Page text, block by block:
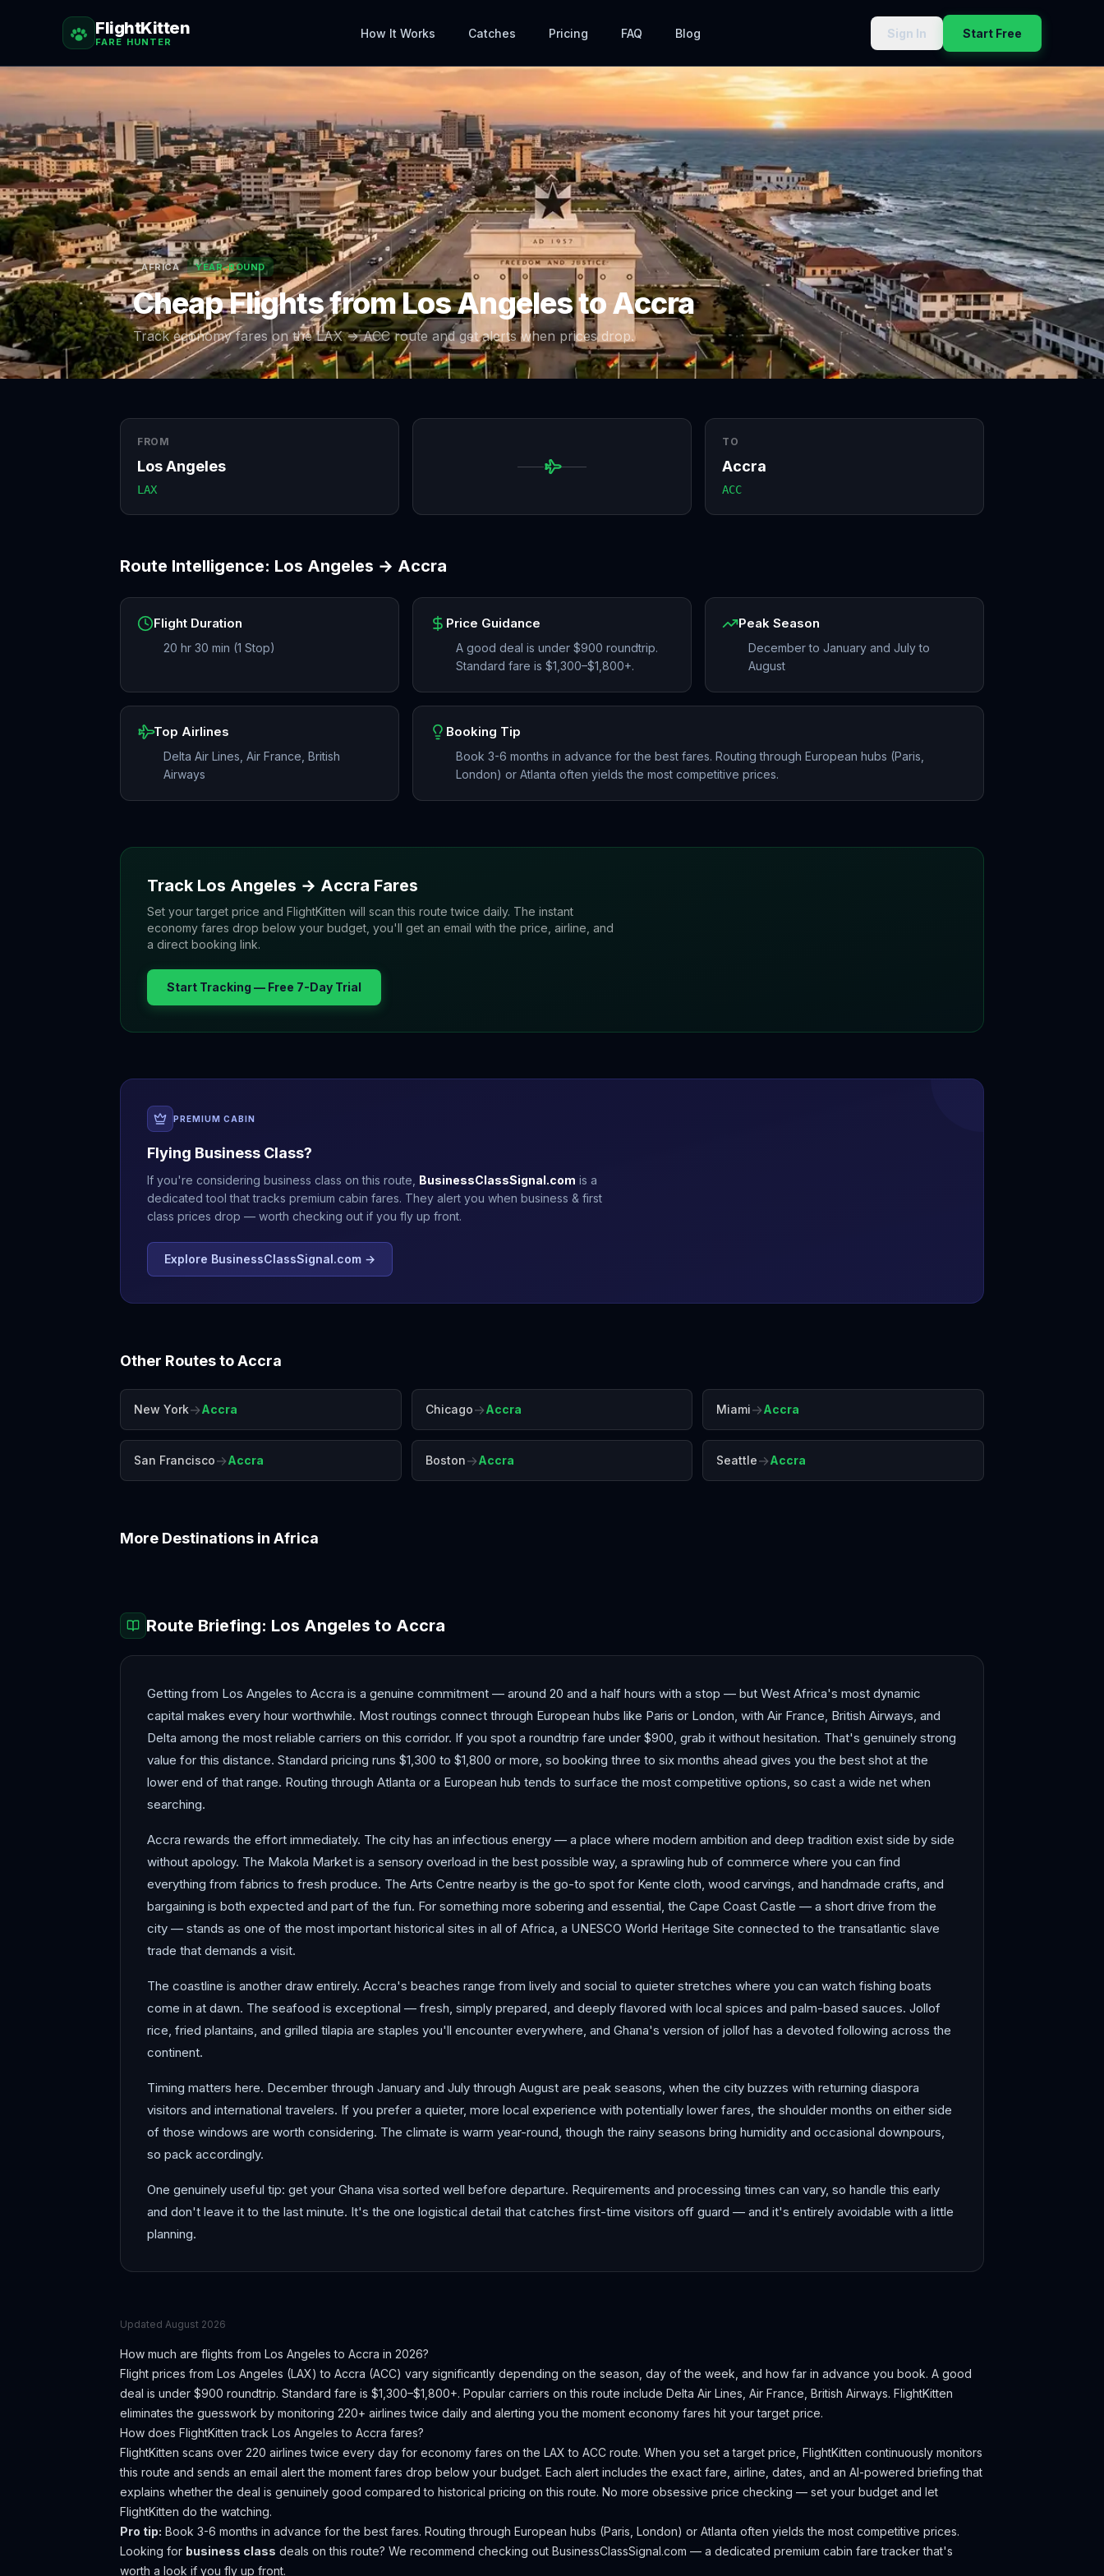
FlightKitten
FARE HUNTER
How It Works Catches Pricing FAQ Blog Sign In Start Free
AFRICA YEAR-ROUND
Cheap Flights fromLos AngelestoAccra
Track economy fares on theLAX→ACCroute and get alerts when prices drop.
FROM
Los Angeles
LAX
TO
Accra
ACC
Route Intelligence: Los Angeles → Accra
Flight Duration
20 hr 30 min (1 Stop)
Price Guidance
A good deal is under $900 roundtrip.
Standard fare is $1,300–$1,800+.
Peak Season
December to January and July to
August
Top Airlines
Delta Air Lines, Air France, British
Airways
Booking Tip
Book 3-6 months in advance for the best fares. Routing through European hubs (Paris,
London) or Atlanta often yields the most competitive prices.
Track Los Angeles → Accra Fares
Set your target price and FlightKitten will scan this route twice daily. The instant
economy fares drop below your budget, you'll get an email with the price, airline, and
a direct booking link.
Start Tracking — Free 7-Day Trial
PREMIUM CABIN
Flying Business Class?
If you're considering business class on this route, BusinessClassSignal.com is a
dedicated tool that tracks premium cabin fares. They alert you when business & first
class prices drop — worth checking out if you fly up front.
Explore BusinessClassSignal.com →
Other Routes toAccra
New York→Accra Chicago→Accra Miami→Accra
San Francisco→Accra Boston→Accra Seattle→Accra
More Destinations in Africa
Route Briefing: Los Angeles to Accra
Getting from Los Angeles to Accra is a genuine commitment — around 20 and a half hours with a stop — but West Africa's most dynamic
capital makes every hour worthwhile. Most routings connect through European hubs like Paris or London, with Air France, British Airways, and
Delta among the most reliable carriers on this corridor. If you spot a roundtrip fare under $900, grab it without hesitation. That's genuinely strong
value for this distance. Standard pricing runs $1,300 to $1,800 or more, so booking three to six months ahead gives you the best shot at the
lower end of that range. Routing through Atlanta or a European hub tends to surface the most competitive options, so cast a wide net when
searching.
Accra rewards the effort immediately. The city has an infectious energy — a place where modern ambition and deep tradition exist side by side
without apology. The Makola Market is a sensory overload in the best possible way, a sprawling hub of commerce where you can find
everything from fabrics to fresh produce. The Arts Centre nearby is the go-to spot for Kente cloth, wood carvings, and handmade crafts, and
bargaining is both expected and part of the fun. For something more sobering and essential, the Cape Coast Castle — a short drive from the
city — stands as one of the most important historical sites in all of Africa, a UNESCO World Heritage Site connected to the transatlantic slave
trade that demands a visit.
The coastline is another draw entirely. Accra's beaches range from lively and social to quieter stretches where you can watch fishing boats
come in at dawn. The seafood is exceptional — fresh, simply prepared, and deeply flavored with local spices and palm-based sauces. Jollof
rice, fried plantains, and grilled tilapia are staples you'll encounter everywhere, and Ghana's version of jollof has a devoted following across the
continent.
Timing matters here. December through January and July through August are peak seasons, when the city buzzes with returning diaspora
visitors and international travelers. If you prefer a quieter, more local experience with potentially lower fares, the shoulder months on either side
of those windows are worth considering. The climate is warm year-round, though the rainy seasons bring humidity and occasional downpours,
so pack accordingly.
One genuinely useful tip: get your Ghana visa sorted well before departure. Requirements and processing times can vary, so handle this early
and don't leave it to the last minute. It's the one logistical detail that catches first-time visitors off guard — and it's entirely avoidable with a little
planning.
Updated August 2026
How much are flights from Los Angeles to Accra in 2026?
Flight prices from Los Angeles (LAX) to Accra (ACC) vary significantly depending on the season, day of the week, and how far in advance you book. A good
deal is under $900 roundtrip. Standard fare is $1,300–$1,800+. Popular carriers on this route include Delta Air Lines, Air France, British Airways. FlightKitten
eliminates the guesswork by monitoring 220+ airlines twice daily and alerting you the moment economy fares hit your target price.
How does FlightKitten track Los Angeles to Accra fares?
FlightKitten scans over 220 airlines twice every day for economy fares on the LAX to ACC route. When you set a target price, FlightKitten continuously monitors
this route and sends an email alert the moment fares drop below your budget. Each alert includes the exact fare, airline, dates, and an AI-powered briefing that
explains whether the deal is genuinely good compared to historical pricing on this route. No more obsessive price checking — set your budget and let
FlightKitten do the watching.
Pro tip: Book 3-6 months in advance for the best fares. Routing through European hubs (Paris, London) or Atlanta often yields the most competitive prices.
Looking for business class deals on this route? We recommend checking out BusinessClassSignal.com — a dedicated premium cabin fare tracker that's
worth a look if you fly up front.